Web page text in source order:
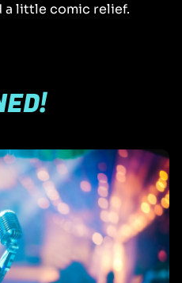
a little comic relief.